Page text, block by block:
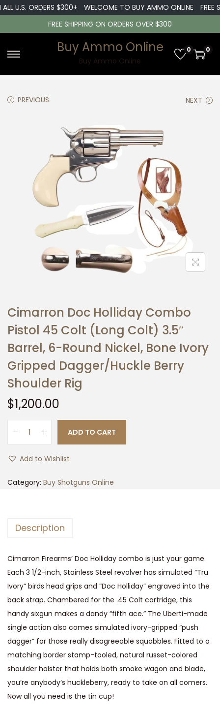
U.S. ORDERS $300+ WELCOME TO BUY AMMO ONLINE
FREE
FREE SHIPPING ON ORDERS OVER $300
S
k
o
n
a
a
n
S
k
o
c
o
n
Buy Ammo Online
Buy Ammo Online
0 0
PREVIOUS NEXT
Cimarron Doc Holliday Combo
Pistol 45 Colt (Long Colt) 3.5″
Barrel, 6-Round Nickel, Bone Ivory
Gripped Dagger/Huckle Berry
Shoulder Rig
$1,200.00
a
o
c
H
o
l
i
d
a
y
C
ADD TO CART
Add to Wishlist
Category: Buy Shotguns Online
Description
Cimarron Firearms’ Doc Holliday combo is just your game.
Each 3 1/2-inch, Stainless Steel revolver has simulated “Tru
Ivory” birds head grips and “Doc Holliday” engraved into the
back strap. Chambered for the .45 Colt cartridge, this
handy sixgun makes a dandy “fifth ace.” The Uberti-made
single action also comes simulated ivory-gripped “push
dagger” for those really disagreeable squabbles. Fitted to a
matching border stamp-tooled, natural russet-colored
shoulder holster that holds both smoke wagon and blade,
you’re anybody’s huckleberry, ready to take on all comers.
Now all you need is the tin cup!